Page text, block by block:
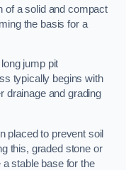
of a solid and compact
the basis for a
jump pit
typically begins with
drainage and grading
placed to prevent soil
this, graded stone or
stable base for the